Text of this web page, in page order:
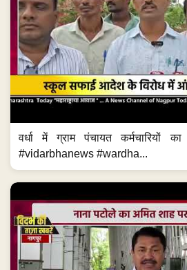
वर्धा में ग्राम पंचायत कर्मचारियों
#vidarbhanews #wardha...